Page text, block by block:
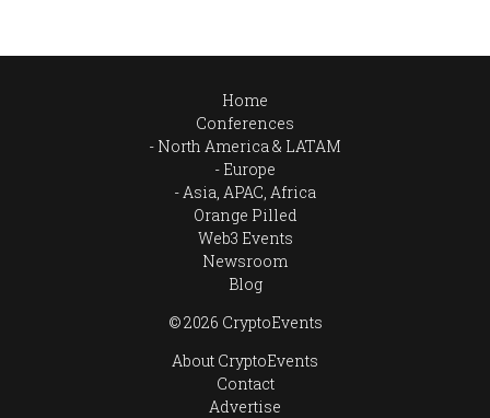
Home
Conferences
North America & LATAM
Europe
Asia, APAC, Africa
Orange Pilled
Web3 Events
Newsroom
Blog
© 2026 CryptoEvents
About CryptoEvents
Contact
Advertise